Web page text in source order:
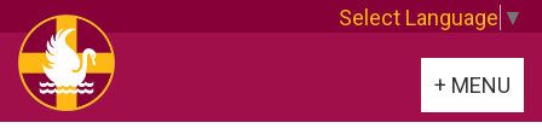
Select Language ▼
Toggle
navigation
+ MENU